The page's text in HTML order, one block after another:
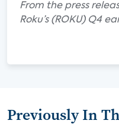
From the press
Roku’s (ROKU) Q4
Previously In